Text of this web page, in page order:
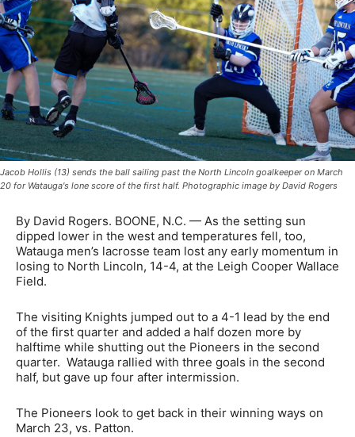
Jacob Hollis (13) sends the ball sailing past the North Lincoln goalkeeper on March
20 for Watauga's lone score of the first half. Photographic image by David Rogers
By David Rogers. BOONE, N.C. — As the setting sun
dipped lower in the west and temperatures fell, too,
Watauga men’s lacrosse team lost any early momentum in
losing to North Lincoln, 14-4, at the Leigh Cooper Wallace
Field.
The visiting Knights jumped out to a 4-1 lead by the end
of the first quarter and added a half dozen more by
halftime while shutting out the Pioneers in the second
quarter. Watauga rallied with three goals in the second
half, but gave up four after intermission.
The Pioneers look to get back in their winning ways on
March 23, vs. Patton.